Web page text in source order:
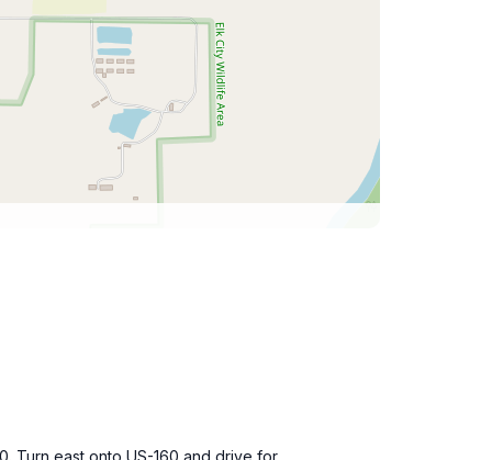
Turn east onto US-160 and drive for